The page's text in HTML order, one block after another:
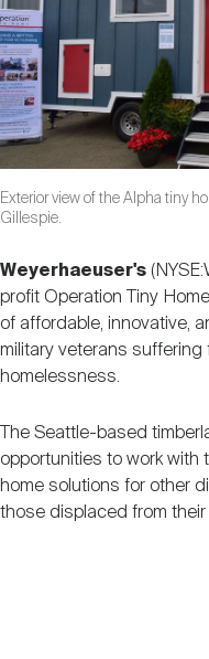
Investor
REIT IR
Webinars
Nareit
Nareit
Industry
Career
Exterior view of the Alpha tiny
Gillespie.
Weyerhaeuser's
profit Operation Tiny
of affordable, innovative,
military veterans suffering
homelessness.
The Seattle-based
opportunities to work with
home solutions for other
those displaced from